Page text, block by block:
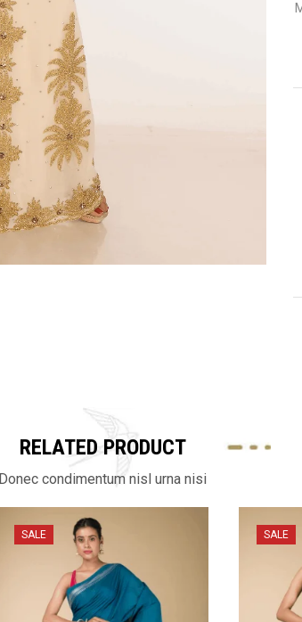
RELATED PRODUCT
Donec condimentum nisl urna nisi
SALE SALE